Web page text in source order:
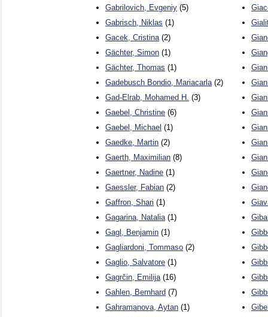
Gabrilovich, Evgeniy (5)
Gabrisch, Niklas (1)
Gacek, Cristina(2)
Gächter, Simon (1)
Gächter, Thomas (1)
Gadebusch Bondio, Mariacarla(2)
Gad-Elrab, Mohamed H. (3)
Gaebel, Christine (6)
Gaebel, Michael (1)
Gaedke, Martin (2)
Gaerth, Maximilian (8)
Gaertner, Nadine (1)
Gaessler, Fabian (2)
Gaffron, Shari (1)
Gagarina, Natalia(1)
Gagl, Benjamin (1)
Gagliardoni, Tommaso (2)
Gaglio, Salvatore (1)
Gagrčin, Emilija(16)
Gahlen, Bernhard (7)
Gahramanova, Aytan (1)